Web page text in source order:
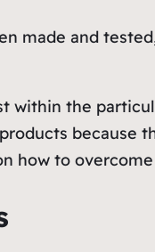
made and
within the
because
how to